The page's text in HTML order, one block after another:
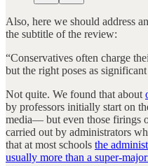
Also, here we should address
the subtitle of the review:
“Conservatives often charge
but the right poses as
Not quite. We found that about
by professors initially start on
media— but even those firings
carried out by administrators
that at most schools the
usually more than a super-